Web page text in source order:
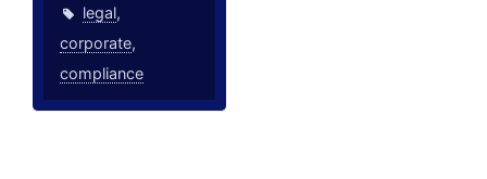
legal,
corporate,
compliance